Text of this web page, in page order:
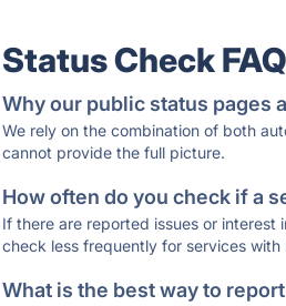
Status Check FAQ
Why our public status pages
We rely on the combination of both
cannot provide the full picture.
How often do you check if a
If there are reported issues or
check less frequently for services
What is the best way to